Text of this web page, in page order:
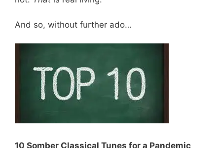
And so, without further ado…
10 Somber Classical Tunes for a Pandemic